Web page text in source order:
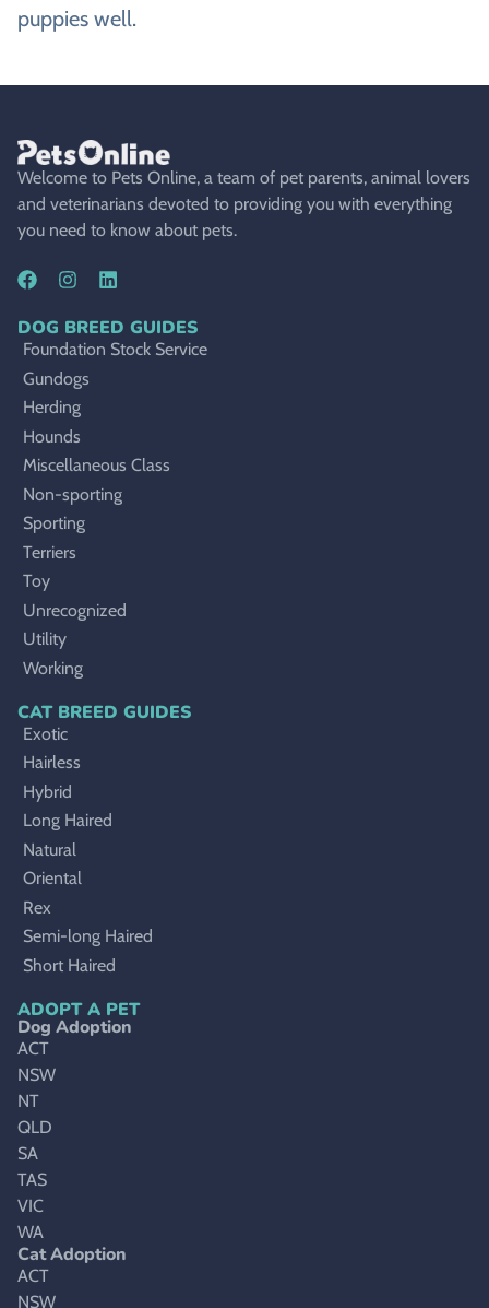
puppies well.
Welcome to Pets Online, a team of pet parents, animal lovers
and veterinarians devoted to providing you with everything
you need to know about pets.
DOG BREED GUIDES
Foundation Stock Service
Gundogs
Herding
Hounds
Miscellaneous Class
Non-sporting
Sporting
Terriers
Toy
Unrecognized
Utility
Working
CAT BREED GUIDES
Exotic
Hairless
Hybrid
Long Haired
Natural
Oriental
Rex
Semi-long Haired
Short Haired
ADOPT A PET
Dog Adoption
ACT
NSW
NT
QLD
SA
TAS
VIC
WA
Cat Adoption
ACT
NSW